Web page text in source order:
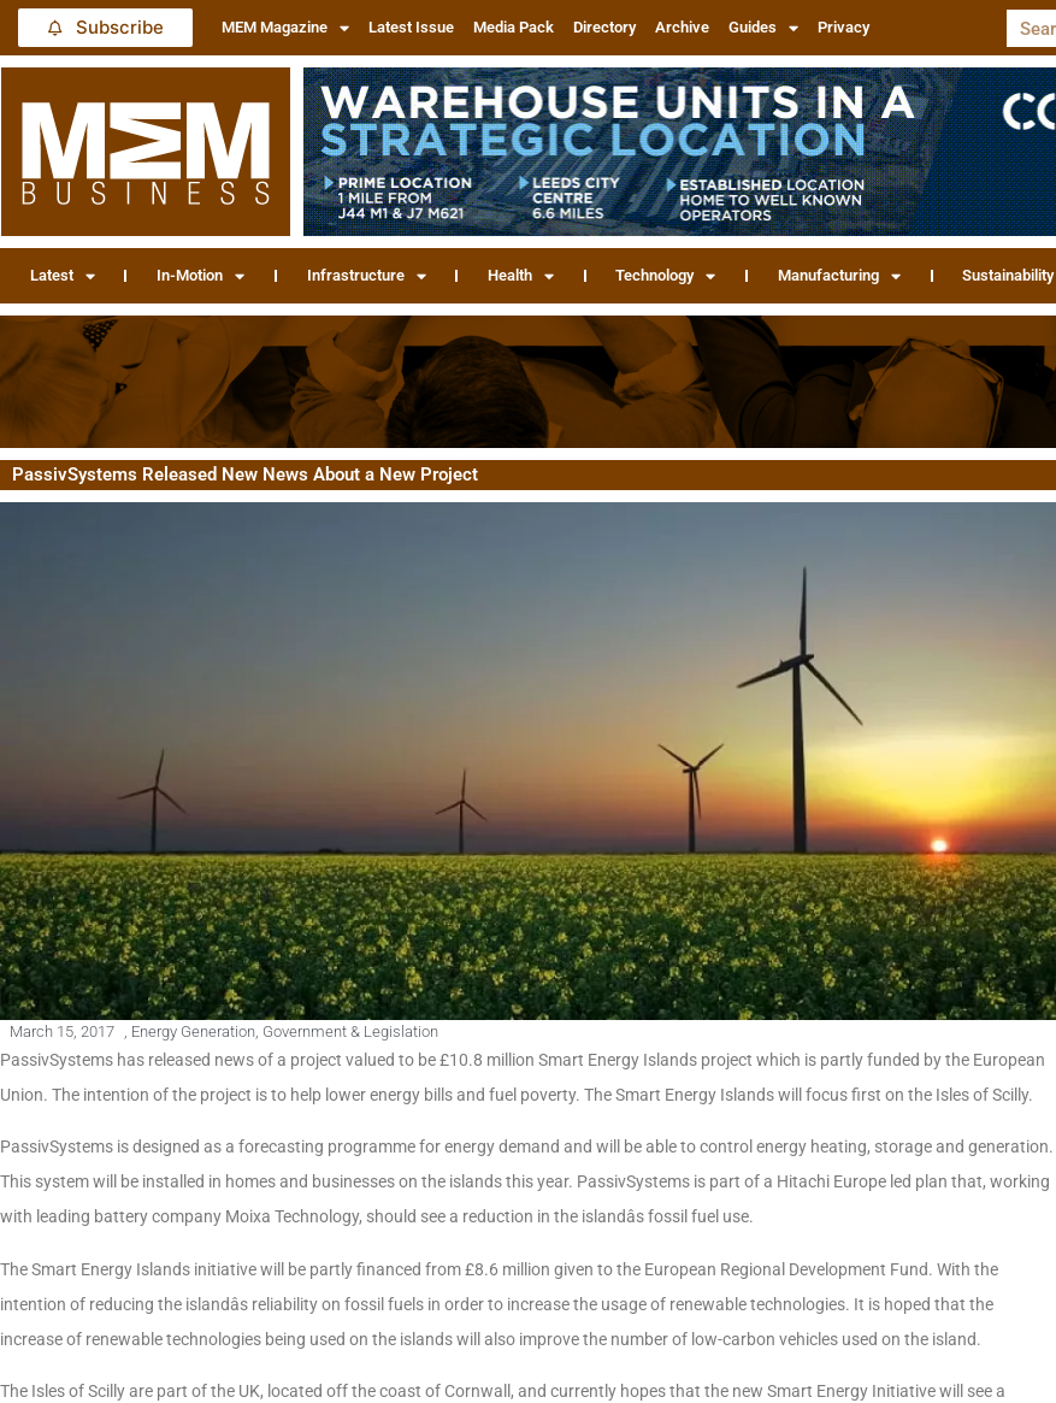
Subscribe MEM Magazine Latest Issue Media Pack Directory Archive Guides Privacy
Latest In-Motion Infrastructure Health Technology Manufacturing Sustainability
PassivSystems Released New News About a New Project
March 15, 2017 Energy Generation Government & Legislation
PassivSystems has released news of a project valued to be £10.8 million Smart Energy Islands project which is partly funded by the European
Union. The intention of the project is to help lower energy bills and fuel poverty. The Smart Energy Islands will focus first on the Isles of Scilly.
PassivSystems is designed as a forecasting programme for energy demand and will be able to control energy heating, storage and generation.
This system will be installed in homes and businesses on the islands this year. PassivSystems is part of a Hitachi Europe led plan that, working
with leading battery company Moixa Technology, should see a reduction in the islandâs fossil fuel use.
The Smart Energy Islands initiative will be partly financed from £8.6 million given to the European Regional Development Fund. With the
intention of reducing the islandâs reliability on fossil fuels in order to increase the usage of renewable technologies. It is hoped that the
increase of renewable technologies being used on the islands will also improve the number of low-carbon vehicles used on the island.
The Isles of Scilly are part of the UK, located off the coast of Cornwall, and currently hopes that the new Smart Energy Initiative will see a